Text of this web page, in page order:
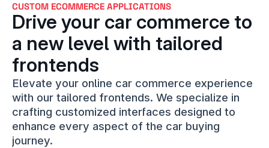
CUSTOM ECOMMERCE APPLICATIONS
Drive your car commerce to
a new level with tailored
frontends
Elevate your online car commerce experience
with our tailored frontends. We specialize in
crafting customized interfaces designed to
enhance every aspect of the car buying
journey.